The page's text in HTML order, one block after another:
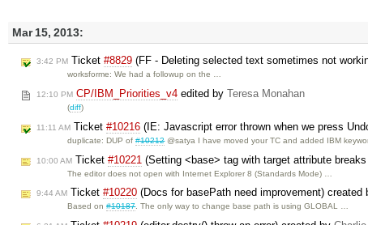
Mar 15, 2013:
3:42 PM Ticket #8829 (FF - Deleting selected text sometimes not
worksforme: We had a followup on the …
12:10 PM CP/IBM_Priorities_v4 edited by Teresa Monahan
(diff)
11:11 AM Ticket #10216 (IE: Javascript error thrown when we press
duplicate: DUP of#10212@satya I have moved your TC and added IBM
10:00 AM Ticket #10221 (Setting <base> tag with target attribute
The editor does not open with Internet Explorer 8 (Standards Mode) …
9:44 AM Ticket #10220 (Docs for basePath need improvement) created
Based on#10187. The only way to change base path is using GLOBAL …